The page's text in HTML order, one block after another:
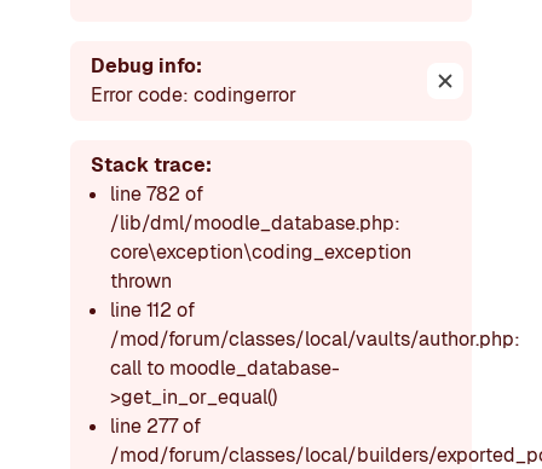
Debug info:
Error code: codingerror
Dismiss
Stack trace:
line 782 of
/lib/dml/moodle_database.php:
core\exception\coding_exception
thrown
line 112 of
/mod/forum/classes/local/vaults/author.php:
call to moodle_database-
>get_in_or_equal()
line 277 of
/mod/forum/classes/local/builders/